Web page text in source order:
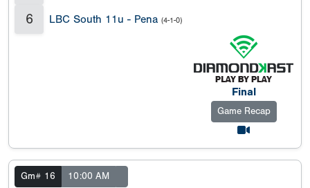
6 LBC South 11u - Pena (4-1-0)
Final
Game Recap
Gm# 16 10:00 AM